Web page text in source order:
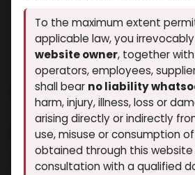
PHARMA TEST C 200
(0 review)
10 sold in
10 people are viewing this right now
40.76
To the maximum extent
applicable law, you
website owner, together
operators, employees,
shall bear no liability
harm, injury, illness, loss or
arising directly or indirectly
use, misuse or consumption
obtained through this
consultation with a qualified